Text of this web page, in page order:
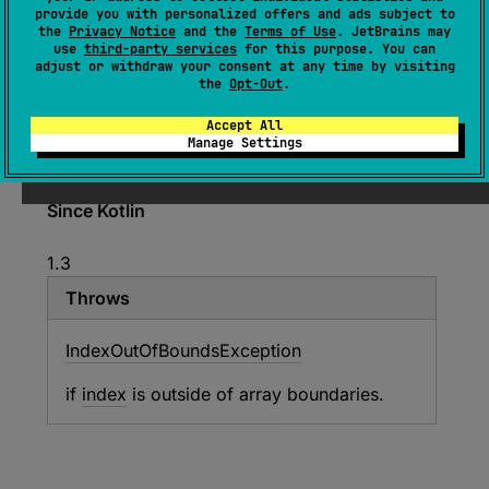
provide you with personalized offers and ads subject to
the Privacy Notice and the Terms of Use. JetBrains may
use third-party services for this purpose. You can
adjust or withdraw your consent at any time by visiting
the Opt-Out.
Accept All
Manage Settings
ByteArray. setShortAt (index: Int ,
value: Short)
SetsShortout of theByteArraybyte buffer at
specified indexindex
Since Kotlin
1.3
Throws
IndexOutOfBoundsException
if index is outside of array boundaries.